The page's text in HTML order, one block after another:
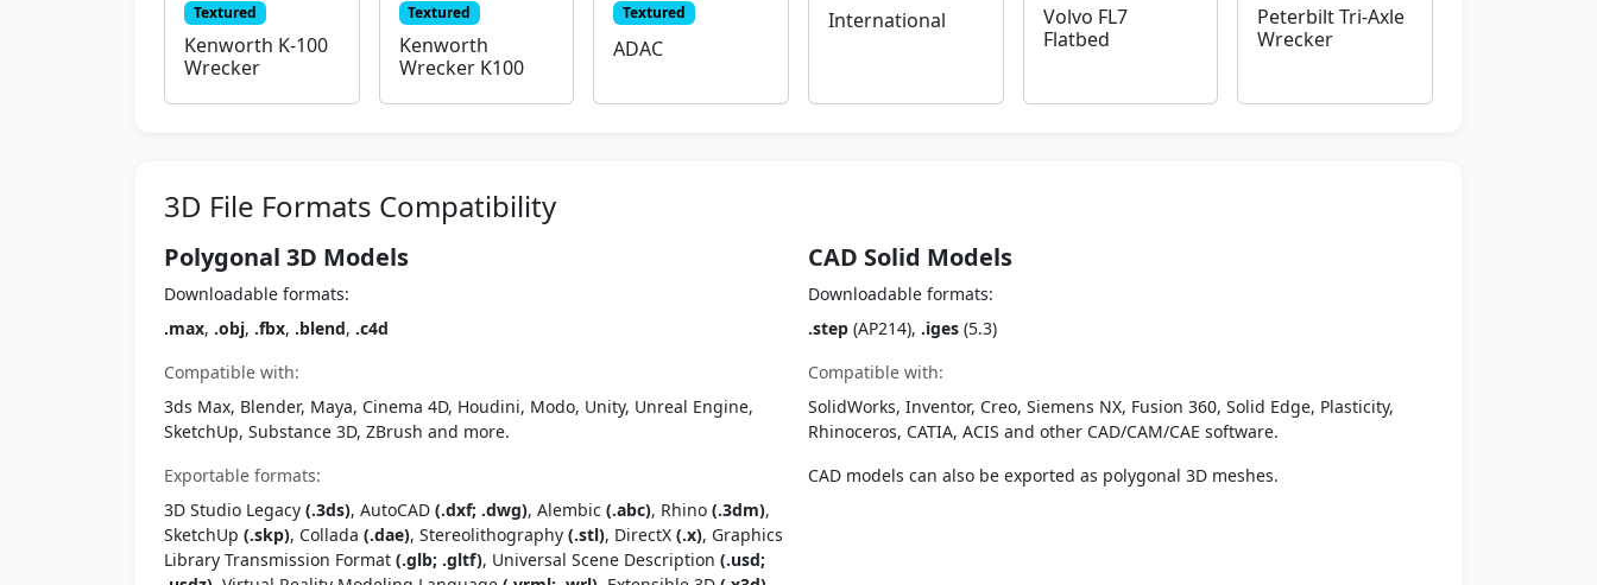
Textured
Kenworth K-100
Wrecker
Textured
Kenworth
Wrecker K100
Textured
ADAC
International
Volvo FL7
Flatbed
Peterbilt Tri-Axle
Wrecker
3D File Formats Compatibility
Polygonal 3D Models
Downloadable formats:
.max, .obj, .fbx, .blend, .c4d
Compatible with:
3ds Max, Blender, Maya, Cinema 4D, Houdini, Modo, Unity, Unreal Engine,
SketchUp, Substance 3D, ZBrush and more.
Exportable formats:
3D Studio Legacy (.3ds), AutoCAD (.dxf; .dwg), Alembic (.abc), Rhino (.3dm),
SketchUp (.skp), Collada (.dae), Stereolithography (.stl), DirectX (.x), Graphics
Library Transmission Format (.glb; .gltf), Universal Scene Description (.usd;
CAD Solid Models
Downloadable formats:
.step (AP214), .iges (5.3)
Compatible with:
SolidWorks, Inventor, Creo, Siemens NX, Fusion 360, Solid Edge, Plasticity,
Rhinoceros, CATIA, ACIS and other CAD/CAM/CAE software.
CAD models can also be exported as polygonal 3D meshes.